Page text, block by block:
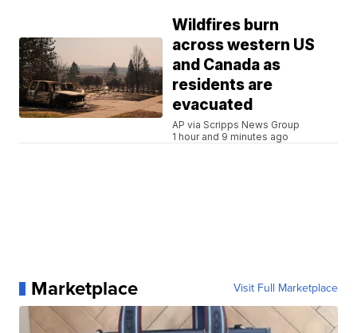
Wildfires burn
across western US
and Canada as
residents are
evacuated
AP via Scripps News Group
1 hour and 9 minutes ago
Marketplace Visit Full Marketplace